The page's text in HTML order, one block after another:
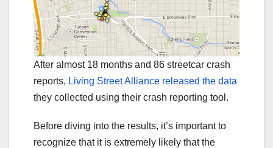
After almost 18 months and 86 streetcar crash
reports, Living Street Alliance released the data
they collected using their crash reporting tool.
Before diving into the results, it’s important to
recognize that it is extremely likely that the